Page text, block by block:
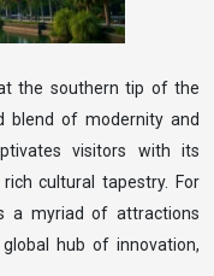
the southern tip of the
blend of modernity and
visitors with its
cultural tapestry. For
a myriad of attractions
hub of innovation,